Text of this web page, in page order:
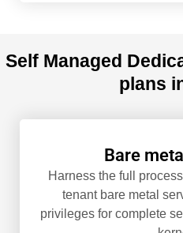
Self Managed
plans
Bare
Harness the full
tenant bare metal
privileges for complete